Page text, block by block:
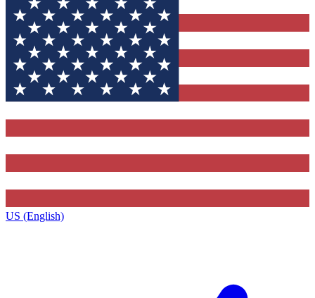
US (English)